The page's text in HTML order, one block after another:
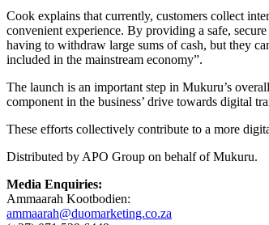
Cook explains that currently, customers collect
convenient experience. By providing a safe,
having to withdraw large sums of cash, but they
included in the mainstream economy”.
The launch is an important step in Mukuru’s
component in the business’ drive towards digital
These efforts collectively contribute to a more
Distributed by APO Group on behalf of Mukuru.
Media Enquiries:
Ammaarah Kootbodien:
ammaarah@duomarketing.co.za